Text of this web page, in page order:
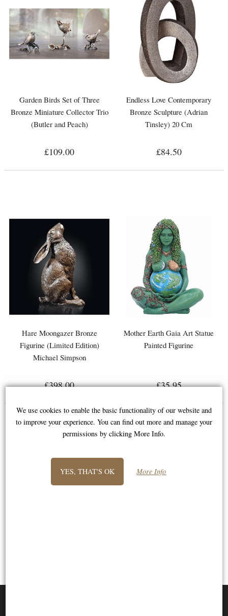
Garden Birds Set of Three
Bronze Miniature Collector Trio
(Butler and Peach)
£109.00
Endless Love Contemporary
Bronze Sculpture (Adrian
Tinsley) 20 Cm
£84.50
Hare Moongazer Bronze
Figurine (Limited Edition)
Michael Simpson
£398.00
Mother Earth Gaia Art Statue
Painted Figurine
£35.95
1 2 3
We use cookies to enable the basic functionality of our website and
to improve your experience. You can find out more and manage your
permissions by clicking More Info.
YES, THAT'S OK More Info